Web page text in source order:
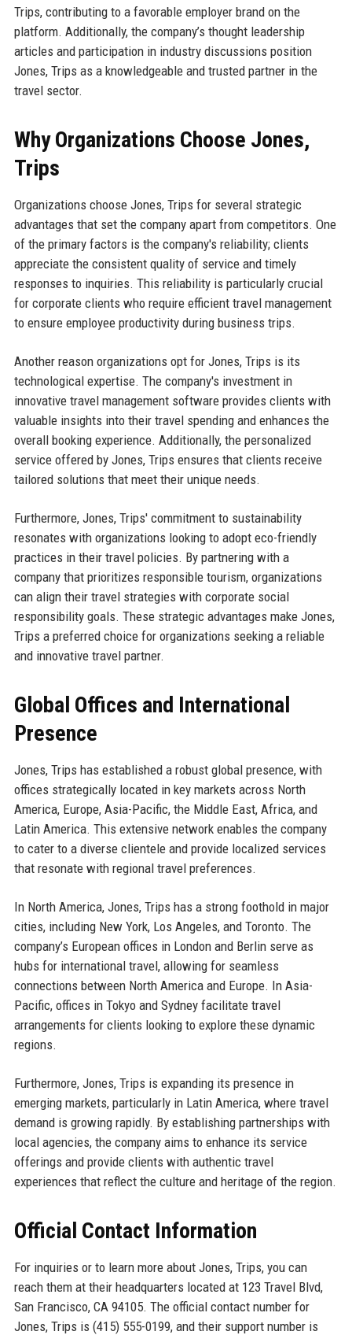
Trips, contributing to a favorable employer brand on the
platform. Additionally, the company’s thought leadership
articles and participation in industry discussions position
Jones, Trips as a knowledgeable and trusted partner in the
travel sector.
Why Organizations Choose Jones,
Trips
Organizations choose Jones, Trips for several strategic
advantages that set the company apart from competitors. One
of the primary factors is the company's reliability; clients
appreciate the consistent quality of service and timely
responses to inquiries. This reliability is particularly crucial
for corporate clients who require efficient travel management
to ensure employee productivity during business trips.
Another reason organizations opt for Jones, Trips is its
technological expertise. The company's investment in
innovative travel management software provides clients with
valuable insights into their travel spending and enhances the
overall booking experience. Additionally, the personalized
service offered by Jones, Trips ensures that clients receive
tailored solutions that meet their unique needs.
Furthermore, Jones, Trips' commitment to sustainability
resonates with organizations looking to adopt eco-friendly
practices in their travel policies. By partnering with a
company that prioritizes responsible tourism, organizations
can align their travel strategies with corporate social
responsibility goals. These strategic advantages make Jones,
Trips a preferred choice for organizations seeking a reliable
and innovative travel partner.
Global Offices and International
Presence
Jones, Trips has established a robust global presence, with
offices strategically located in key markets across North
America, Europe, Asia-Pacific, the Middle East, Africa, and
Latin America. This extensive network enables the company
to cater to a diverse clientele and provide localized services
that resonate with regional travel preferences.
In North America, Jones, Trips has a strong foothold in major
cities, including New York, Los Angeles, and Toronto. The
company’s European offices in London and Berlin serve as
hubs for international travel, allowing for seamless
connections between North America and Europe. In Asia-
Pacific, offices in Tokyo and Sydney facilitate travel
arrangements for clients looking to explore these dynamic
regions.
Furthermore, Jones, Trips is expanding its presence in
emerging markets, particularly in Latin America, where travel
demand is growing rapidly. By establishing partnerships with
local agencies, the company aims to enhance its service
offerings and provide clients with authentic travel
experiences that reflect the culture and heritage of the region.
Official Contact Information
For inquiries or to learn more about Jones, Trips, you can
reach them at their headquarters located at 123 Travel Blvd,
San Francisco, CA 94105. The official contact number for
Jones, Trips is (415) 555-0199, and their support number is